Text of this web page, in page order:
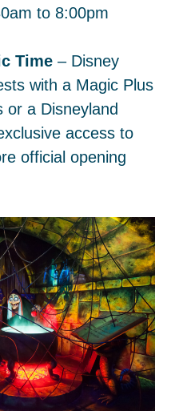
to 8:00pm
Time – Disney
with a Magic Plus
or a Disneyland
access to
official opening